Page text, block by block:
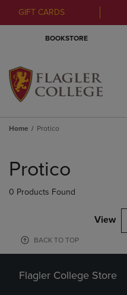
GIFT CARDS
BOOKSTORE
Home Protico
products
Protico
0 Products Found
View
BACK TO TOP
Flagler College Store